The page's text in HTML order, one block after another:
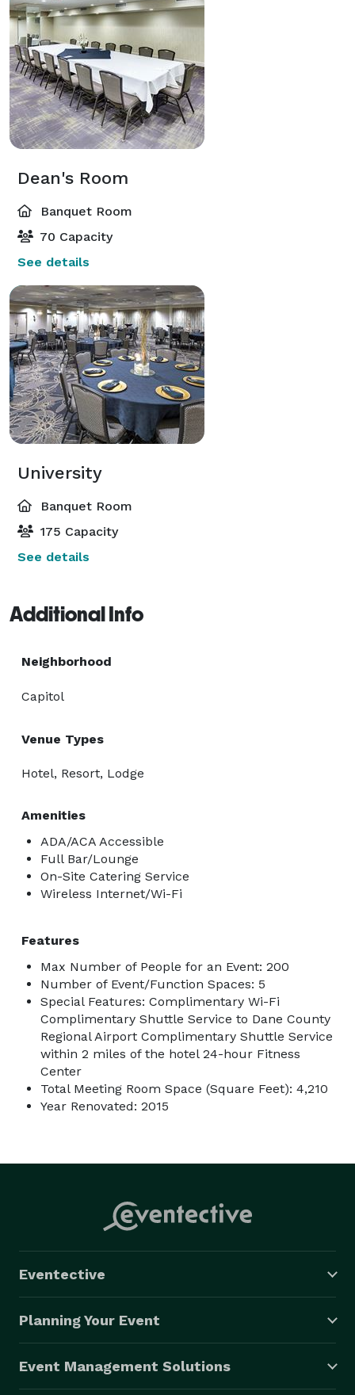
Dean's Room
Banquet Room
70 Capacity
See details
University
Banquet Room
175 Capacity
See details
Additional Info
Neighborhood
Capitol
Venue Types
Hotel, Resort, Lodge
Amenities
ADA/ACA Accessible
Full Bar/Lounge
On-Site Catering Service
Wireless Internet/Wi-Fi
Features
Max Number of People for an Event: 200
Number of Event/Function Spaces: 5
Special Features: Complimentary Wi-Fi
Complimentary Shuttle Service to Dane County
Regional Airport Complimentary Shuttle Service
within 2 miles of the hotel 24-hour Fitness
Center
Total Meeting Room Space (Square Feet): 4,210
Year Renovated: 2015
Eventective
Planning Your Event
Event Management Solutions